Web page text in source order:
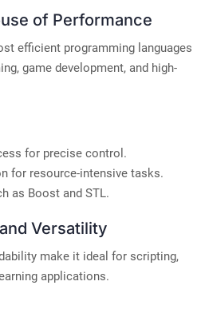
of Performance
efficient programming languages
game development, and high-
for precise control.
for resource-intensive tasks.
as Boost and STL.
Versatility
make it ideal for scripting,
applications.